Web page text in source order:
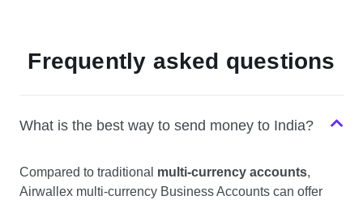
Frequently asked questions
What is the best way to send money to India?
Compared to traditional multi-currency accounts,
Airwallex multi-currency Business Accounts can offer